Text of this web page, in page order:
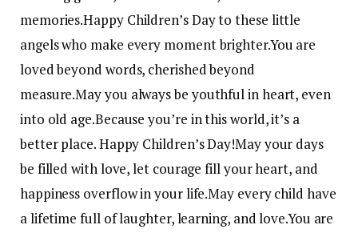
memories.Happy Children’s Day to these little
angels who make every moment brighter.You are
loved beyond words, cherished beyond
measure.May you always be youthful in heart, even
into old age.Because you’re in this world, it’s a
better place. Happy Children’s Day!May your days
be filled with love, let courage fill your heart, and
happiness overflow in your life.May every child have
a lifetime full of laughter, learning, and love.You are